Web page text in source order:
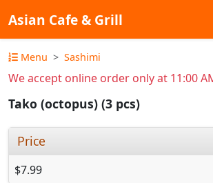
Asian Cafe & Grill
Menu Sashimi
We accept online order only at 11:00
Tako (octopus) (3 pcs)
Price
$7.99